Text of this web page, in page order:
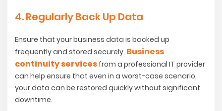
4. Regularly Back Up Data
Ensure that your business data is backed up
frequently and stored securely. Business
continuity services from a professional IT provider
can help ensure that even in a worst-case scenario,
your data can be restored quickly without significant
downtime.